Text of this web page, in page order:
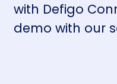
with Defigo
demo with our